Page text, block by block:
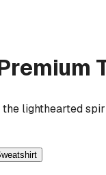
lighthearted